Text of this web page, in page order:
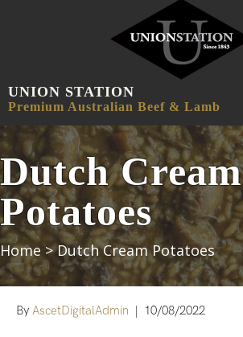
UNION STATION
Premium Australian Beef & Lamb
Dutch Cream
Potatoes
Home >Dutch Cream Potatoes
By AscetDigitalAdmin | 10/08/2022